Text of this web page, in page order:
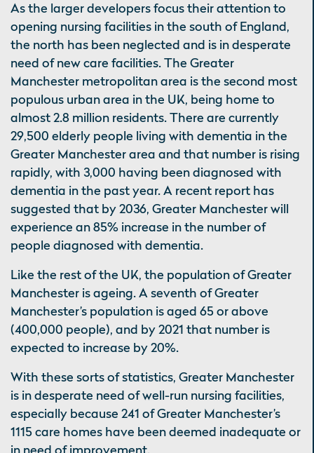
As the larger developers focus their attention to
opening nursing facilities in the south of England,
the north has been neglected and is in desperate
need of new care facilities. The Greater
Manchester metropolitan area is the second most
populous urban area in the UK, being home to
almost 2.8 million residents. There are currently
29,500 elderly people living with dementia in the
Greater Manchester area and that number is rising
rapidly, with 3,000 having been diagnosed with
dementia in the past year. A recent report has
suggested that by 2036, Greater Manchester will
experience an 85% increase in the number of
people diagnosed with dementia.
Like the rest of the UK, the population of Greater
Manchester is ageing. A seventh of Greater
Manchester’s population is aged 65 or above
(400,000 people), and by 2021 that number is
expected to increase by 20%.
With these sorts of statistics, Greater Manchester
is in desperate need of well-run nursing facilities,
especially because 241 of Greater Manchester’s
1115 care homes have been deemed inadequate or